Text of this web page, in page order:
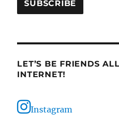
LET’S BE FRIENDS
INTERNET!
Instagram